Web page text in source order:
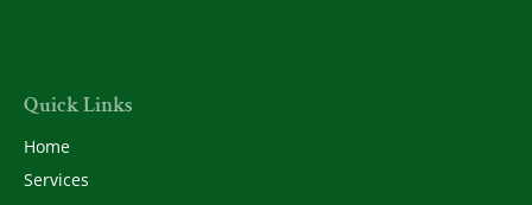
Quick Links
Home
Services